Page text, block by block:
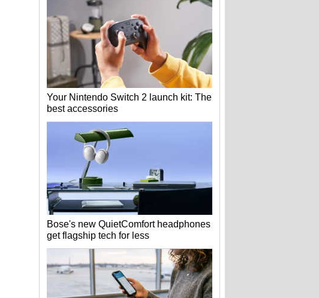
Your Nintendo Switch 2 launch kit: The
best accessories
Bose's new QuietComfort headphones
get flagship tech for less